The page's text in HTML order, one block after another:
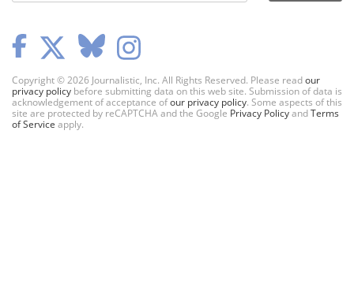
Copyright © 2026 Journalistic, Inc. All Rights Reserved. Please readour
privacy policy before submitting data on this web site. Submission of data is
acknowledgement of acceptance ofour privacy policy. Some aspects of this
site are protected by reCAPTCHA and the Google Privacy PolicyandTerms
of Service apply.